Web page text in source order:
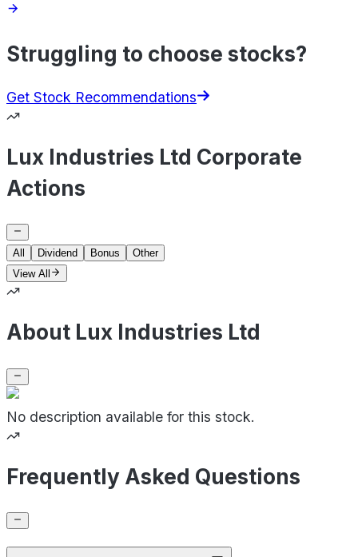
Struggling to choose stocks?
Get Stock Recommendations
Lux Industries Ltd Corporate
Actions
All Dividend Bonus
Other
View All
About Lux Industries Ltd
No description available for this stock.
Frequently Asked Questions